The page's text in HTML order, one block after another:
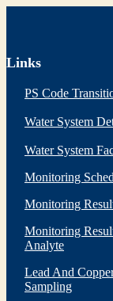
Links
PS Code
Water System
Water System
Monitoring
Monitoring
Monitoring
Analyte
Lead And
Sampling